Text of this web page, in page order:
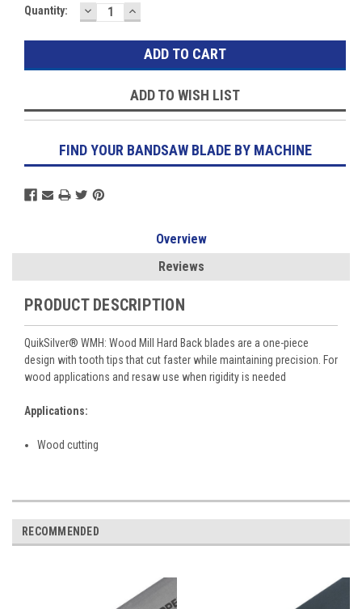
Current
Quantity: DECREASE
QUANTITY:
INCREASE
QUANTITY:
ADD TO WISH LIST
FIND YOUR BANDSAW BLADE BY MACHINE
Overview
Reviews
PRODUCT DESCRIPTION
QuikSilver® WMH: Wood Mill Hard Back blades are a one-piece
design with tooth tips that cut faster while maintaining precision. For
wood applications and resaw use when rigidity is needed
Applications:
Wood cutting
RECOMMENDED